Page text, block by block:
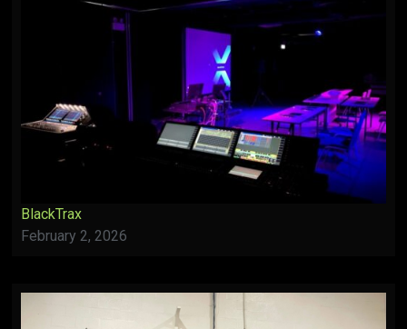
BlackTrax
February 2, 2026